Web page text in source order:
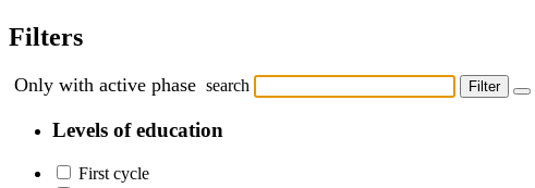
Filters
Only with active phase search Filter
Levels of education
First cycle